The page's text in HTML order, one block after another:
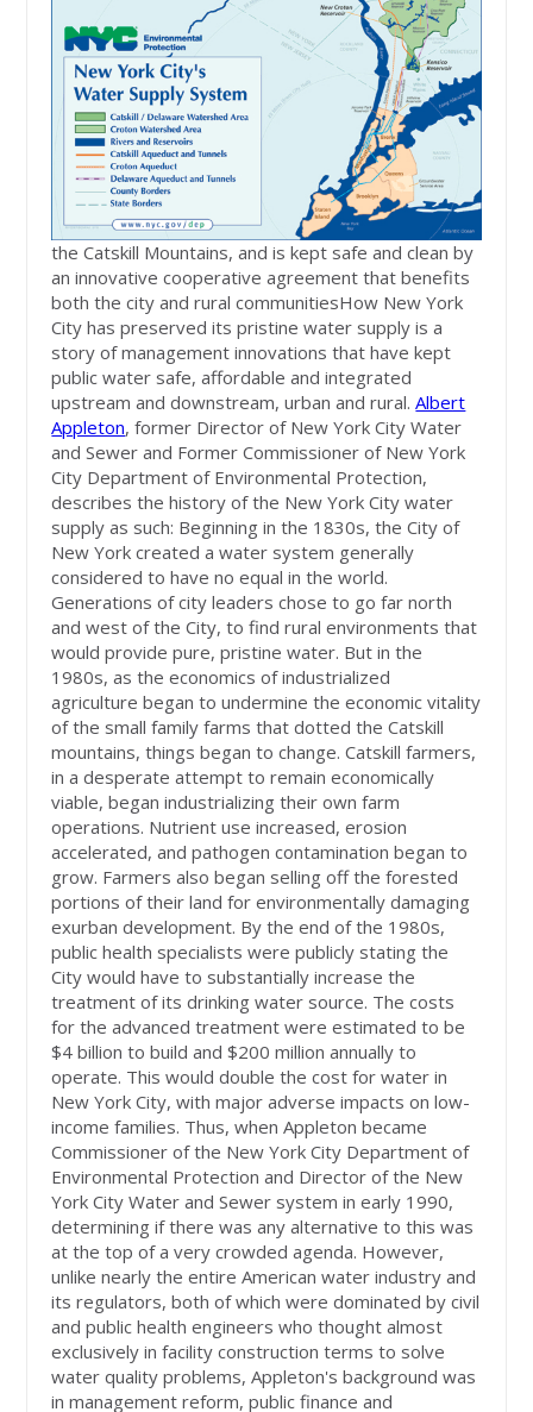
the Catskill Mountains, and is kept safe and clean by
an innovative cooperative agreement that benefits
both the city and rural communitiesHow New York
City has preserved its pristine water supply is a
story of management innovations that have kept
public water safe, affordable and integrated
upstream and downstream, urban and rural.Albert
Appleton, former Director of New York City Water
and Sewer and Former Commissioner of New York
City Department of Environmental Protection,
describes the history of the New York City water
supply as such: Beginning in the 1830s, the City of
New York created a water system generally
considered to have no equal in the world.
Generations of city leaders chose to go far north
and west of the City, to find rural environments that
would provide pure, pristine water. But in the
1980s, as the economics of industrialized
agriculture began to undermine the economic vitality
of the small family farms that dotted the Catskill
mountains, things began to change. Catskill farmers,
in a desperate attempt to remain economically
viable, began industrializing their own farm
operations. Nutrient use increased, erosion
accelerated, and pathogen contamination began to
grow. Farmers also began selling off the forested
portions of their land for environmentally damaging
exurban development. By the end of the 1980s,
public health specialists were publicly stating the
City would have to substantially increase the
treatment of its drinking water source. The costs
for the advanced treatment were estimated to be
$4 billion to build and $200 million annually to
operate. This would double the cost for water in
New York City, with major adverse impacts on low-
income families. Thus, when Appleton became
Commissioner of the New York City Department of
Environmental Protection and Director of the New
York City Water and Sewer system in early 1990,
determining if there was any alternative to this was
at the top of a very crowded agenda. However,
unlike nearly the entire American water industry and
its regulators, both of which were dominated by civil
and public health engineers who thought almost
exclusively in facility construction terms to solve
water quality problems, Appleton's background was
in management reform, public finance and